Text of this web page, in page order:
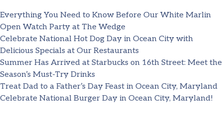
Everything You Need to Know Before Our White Marlin
Open Watch Party at The Wedge
Celebrate National Hot Dog Day in Ocean City with
Delicious Specials at Our Restaurants
Summer Has Arrived at Starbucks on 16th Street: Meet the
Season’s Must-Try Drinks
Treat Dad to a Father’s Day Feast in Ocean City, Maryland
Celebrate National Burger Day in Ocean City, Maryland!